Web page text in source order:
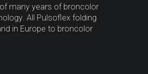
many years of broncolor
All Pulsoflex folding
in Europe to broncolor